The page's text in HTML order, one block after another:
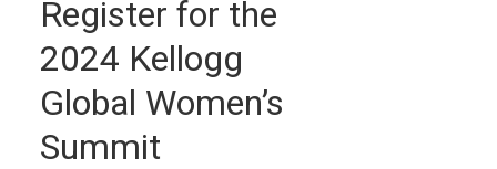
Register for the
2024 Kellogg
Global Women’s
Summit